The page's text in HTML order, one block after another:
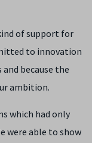
of support for
to innovation
because the
ambition.
which had only
were able to show